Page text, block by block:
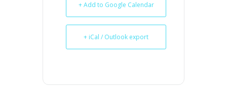
+ Add to Google Calendar
+ iCal / Outlook export